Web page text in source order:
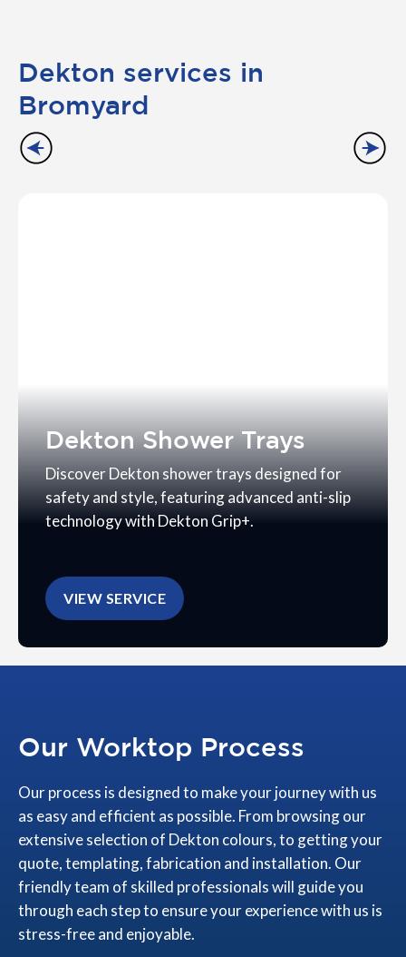
Dekton services in
Bromyard
Dekton Shower Trays
Discover Dekton shower trays designed for
safety and style, featuring advanced anti-slip
technology with Dekton Grip+.
VIEW SERVICE
Our Worktop Process
Our process is designed to make your journey with us
as easy and efficient as possible. From browsing our
extensive selection of Dekton colours, to getting your
quote, templating, fabrication and installation. Our
friendly team of skilled professionals will guide you
through each step to ensure your experience with us is
stress-free and enjoyable.